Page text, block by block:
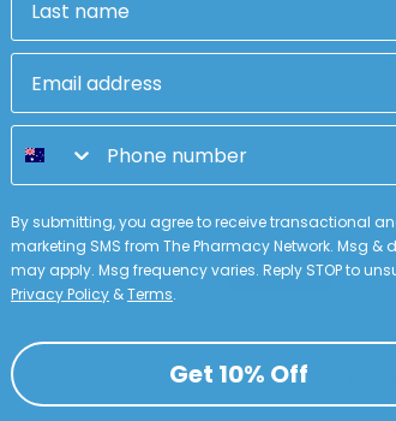
SHOP ALL
Subscribe
New
By submitting, you agree to receive transactional
marketing SMS from The Pharmacy Network. Msg &
may apply. Msg frequency varies. Reply STOP to
Privacy Policy &Terms.
Get 10% Off